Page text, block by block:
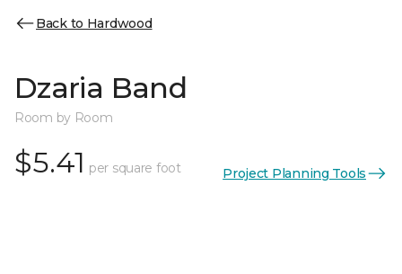
Back to Hardwood
Dzaria Band
Room by Room
$5.41 per square foot Project Planning Tools